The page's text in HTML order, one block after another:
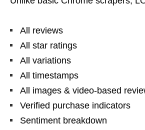
All reviews
All star ratings
All variations
All timestamps
All images & video-based
Verified purchase indicators
Sentiment breakdown